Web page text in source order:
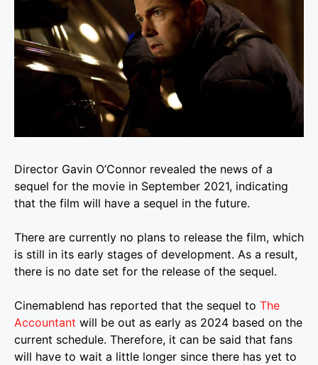
Director Gavin O’Connor revealed the news of a
sequel for the movie in September 2021, indicating
that the film will have a sequel in the future.
There are currently no plans to release the film, which
is still in its early stages of development. As a result,
there is no date set for the release of the sequel.
Cinemablend has reported that the sequel to The
Accountant will be out as early as 2024 based on the
current schedule. Therefore, it can be said that fans
will have to wait a little longer since there has yet to